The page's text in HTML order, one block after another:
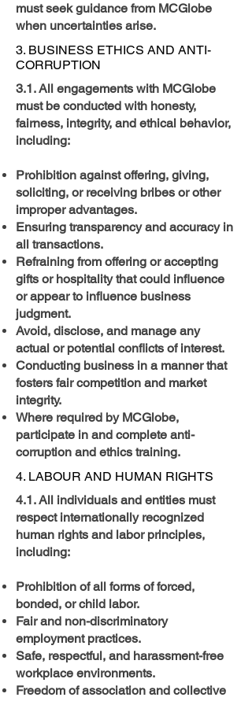
must seek guidance from MCGlobe
when uncertainties arise.
3. BUSINESS ETHICS AND ANTI-
CORRUPTION
3.1. All engagements with MCGlobe
must be conducted with honesty,
fairness, integrity, and ethical behavior,
including:
Prohibition against offering, giving,
soliciting, or receiving bribes or other
improper advantages.
Ensuring transparency and accuracy in
all transactions.
Refraining from offering or accepting
gifts or hospitality that could influence
or appear to influence business
judgment.
Avoid, disclose, and manage any
actual or potential conflicts of interest.
Conducting business in a manner that
fosters fair competition and market
integrity.
Where required by MCGlobe,
participate in and complete anti-
corruption and ethics training.
4. LABOUR AND HUMAN RIGHTS
4.1. All individuals and entities must
respect internationally recognized
human rights and labor principles,
including:
Prohibition of all forms of forced,
bonded, or child labor.
Fair and non-discriminatory
employment practices.
Safe, respectful, and harassment-free
workplace environments.
Freedom of association and collective